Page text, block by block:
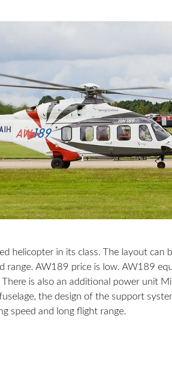
helicopter in its class. The layout
range. AW189 price is low. AW189
is also an additional power unit
the design of the support
speed and long flight range.